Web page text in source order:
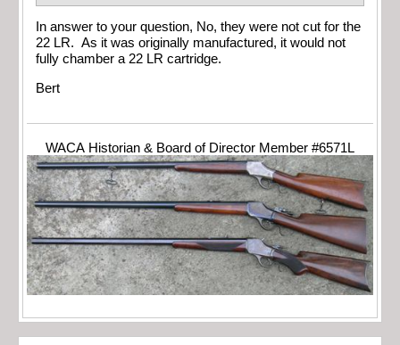
In answer to your question, No, they were not cut for the
22 LR. As it was originally manufactured, it would not
fully chamber a 22 LR cartridge.
Bert
WACA Historian & Board of Director Member #6571L